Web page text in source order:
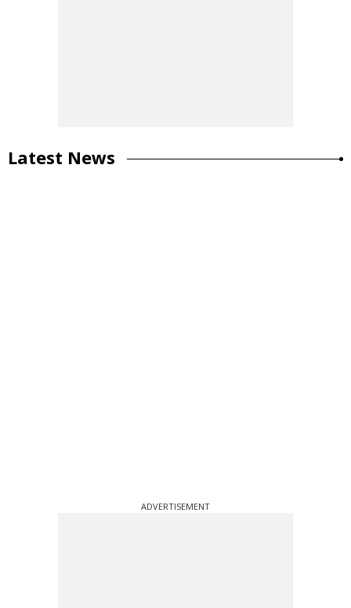
Latest News
ADVERTISEMENT